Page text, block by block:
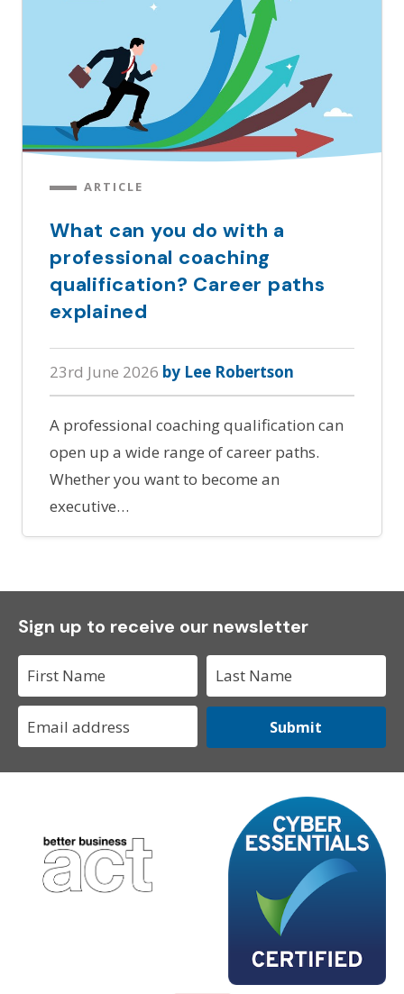
ARTICLE
What can you do with a
professional coaching
qualification? Career paths
explained
23rd June 2026 by Lee Robertson
A professional coaching qualification can
open up a wide range of career paths.
Whether you want to become an
executive…
Sign up to receive our newsletter
Submit